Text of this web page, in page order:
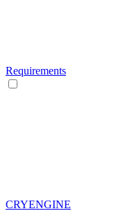
Requirements
CRYENGINE